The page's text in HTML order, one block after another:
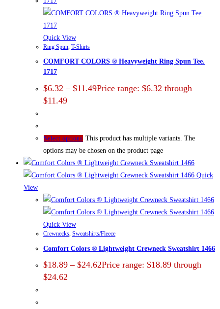
Quick View
Ring Spun, T-Shirts
COMFORT COLORS ® Heavyweight Ring Spun Tee.
1717
$6.32 – $11.49Price range: $6.32 through
$11.49
Select options This product has multiple variants. The
options may be chosen on the product page
Quick
View
Quick View
Crewnecks, Sweatshirts/Fleece
Comfort Colors ® Lightweight Crewneck Sweatshirt 1466
$18.89 – $24.62Price range: $18.89 through
$24.62